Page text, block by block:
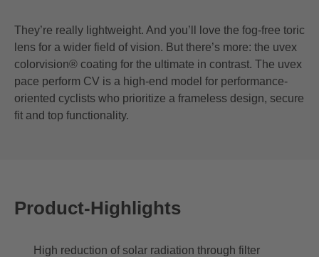
They’re really lightweight. And you’ll love the fog-free toric
lens for a wider field of vision. But there’s more: the uvex
colorvision® coating for the ultimate in contrast. The uvex
pace perform CV is a high-end model for performance-
oriented cyclists who prioritize a frameless design, secure
fit and top functionality.
Product-Highlights
High reduction of solar radiation through filter